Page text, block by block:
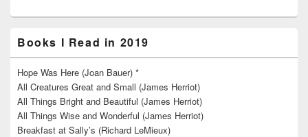
Books I Read in 2019
Hope Was Here (Joan Bauer) *
All Creatures Great and Small (James Herriot)
All Things Bright and Beautiful (James Herriot)
All Things Wise and Wonderful (James Herriot)
Breakfast at Sally’s (Richard LeMieux)